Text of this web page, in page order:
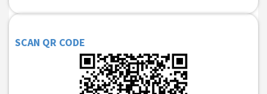
SCAN QR CODE